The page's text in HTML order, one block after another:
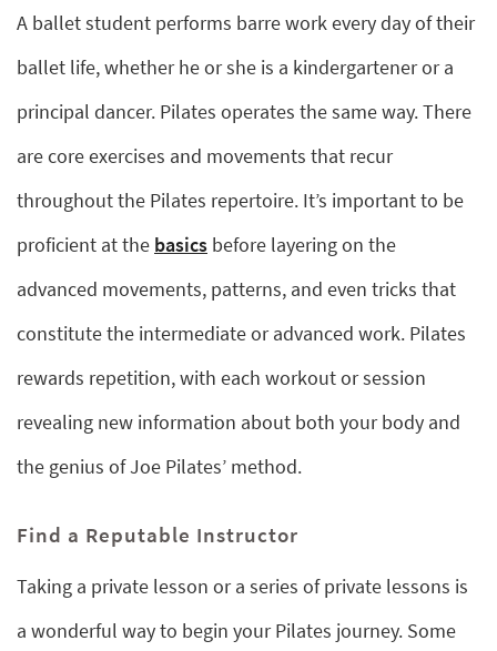
A ballet student performs barre work every day of their
ballet life, whether he or she is a kindergartener or a
principal dancer. Pilates operates the same way. There
are core exercises and movements that recur
throughout the Pilates repertoire. It’s important to be
proficient at the basics before layering on the
advanced movements, patterns, and even tricks that
constitute the intermediate or advanced work. Pilates
rewards repetition, with each workout or session
revealing new information about both your body and
the genius of Joe Pilates’ method.
Find a Reputable Instructor
Taking a private lesson or a series of private lessons is
a wonderful way to begin your Pilates journey. Some